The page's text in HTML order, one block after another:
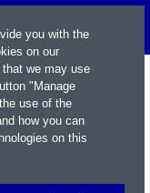
you with the
on our
we may use
"Manage
use of the
how you can
on this